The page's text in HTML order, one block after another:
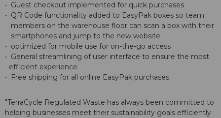
• Guest checkout implemented for quick purchases
• QR Code functionality added to EasyPak boxes so team
members on the warehouse floor can scan a box with their
smartphones and jump to the new website
• optimized for mobile use for on-the-go access
• General streamlining of user interface to ensure the most
efficient experience
• Free shipping for all online EasyPak purchases.
"TerraCycle Regulated Waste has always been committed to
helping businesses meet their sustainability goals efficiently